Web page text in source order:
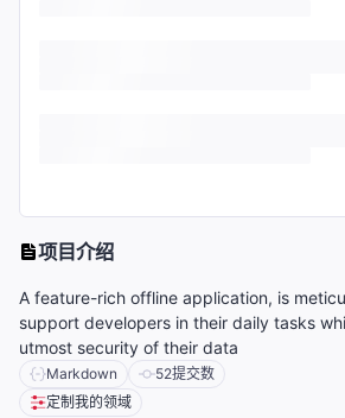
项目介绍
A feature-rich offline application, is
support developers in their daily tasks
utmost security of their data
Markdown 52提交数
定制我的领域